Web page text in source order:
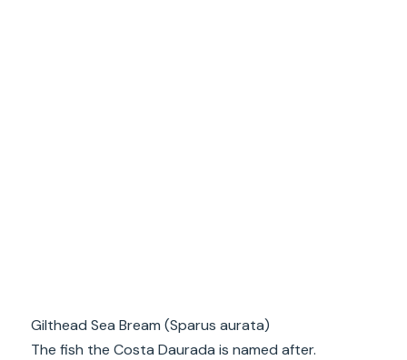
Gilthead Sea Bream (Sparus aurata)
The fish the Costa Daurada is named after.